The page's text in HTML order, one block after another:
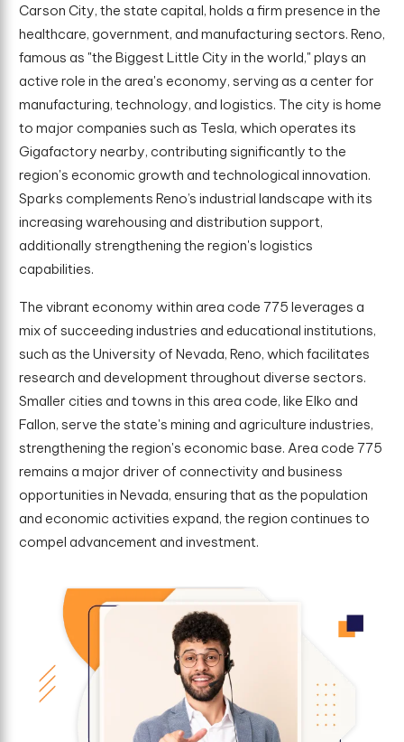
Carson City, the state capital, holds a firm presence in the
healthcare, government, and manufacturing sectors. Reno,
famous as "the Biggest Little City in the world," plays an
active role in the area's economy, serving as a center for
manufacturing, technology, and logistics. The city is home
to major companies such as Tesla, which operates its
Gigafactory nearby, contributing significantly to the
region's economic growth and technological innovation.
Sparks complements Reno’s industrial landscape with its
increasing warehousing and distribution support,
additionally strengthening the region's logistics
capabilities.
The vibrant economy within area code 775 leverages a
mix of succeeding industries and educational institutions,
such as the University of Nevada, Reno, which facilitates
research and development throughout diverse sectors.
Smaller cities and towns in this area code, like Elko and
Fallon, serve the state's mining and agriculture industries,
strengthening the region's economic base. Area code 775
remains a major driver of connectivity and business
opportunities in Nevada, ensuring that as the population
and economic activities expand, the region continues to
compel advancement and investment.